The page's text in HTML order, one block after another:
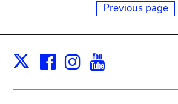
Previous page
X Facebook
Instagram